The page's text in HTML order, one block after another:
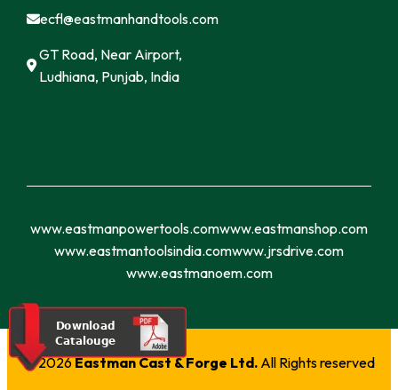
ecfl@eastmanhandtools.com
GT Road, Near Airport,
Ludhiana, Punjab, India
www.eastmanpowertools.comwww.eastmanshop.com
www.eastmantoolsindia.comwww.jrsdrive.com
www.eastmanoem.com
© 2026Eastman Cast & Forge Ltd.All Rights reserved